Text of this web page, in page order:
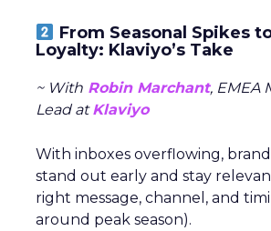
From Seasonal Spikes
Loyalty: Klaviyo’s Take
~ With Robin Marchant, EMEA
Lead atKlaviyo
With inboxes overflowing,
stand out early and stay
right message, channel, and
around peak season).